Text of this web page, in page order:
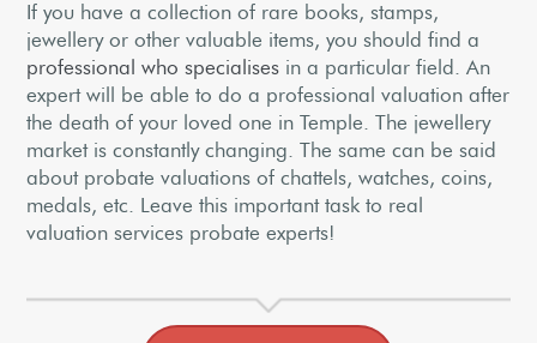
If you have a collection of rare books, stamps,
jewellery or other valuable items, you should find a
professional who specialises in a particular field. An
expert will be able to do a professional valuation after
the death of your loved one in Temple. The jewellery
market is constantly changing. The same can be said
about probate valuations of chattels, watches, coins,
medals, etc. Leave this important task to real
valuation services probate experts!